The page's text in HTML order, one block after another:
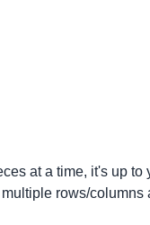
at a time, it's up
rows/columns